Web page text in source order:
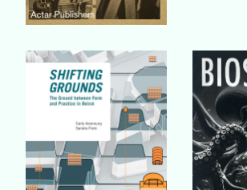
Buy Book
Buy Book